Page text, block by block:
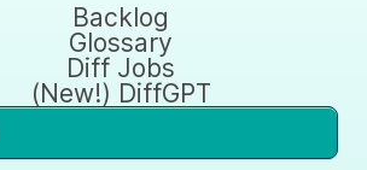
Backlog
Glossary
Diff Jobs
(New!) DiffGPT